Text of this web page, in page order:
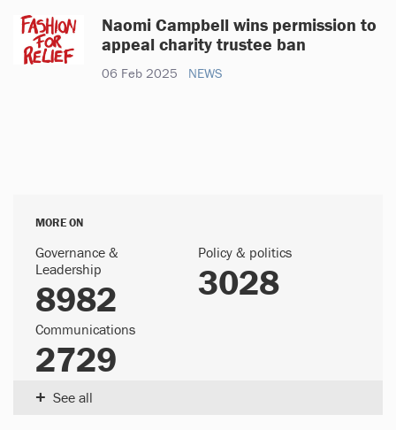
Naomi Campbell wins permission to
appeal charity trustee ban
06 Feb 2025 NEWS
MORE ON
Governance &
Leadership
8982
Policy & politics
3028
Communications
2729
See all
+